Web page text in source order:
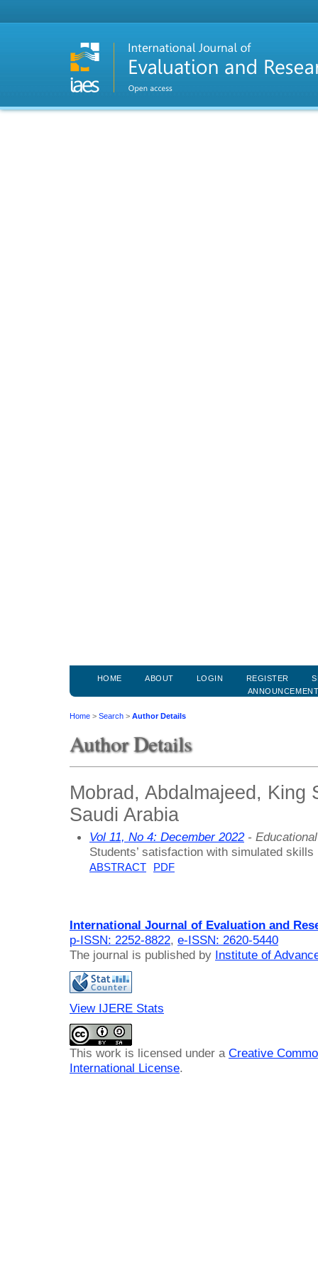
HOME ABOUT LOGIN REGISTER
Home > Search > Author Details
Author Details
Mobrad, Abdalmajeed, King
Saudi Arabia
Vol 11, No 4: December 2022-
Students’ satisfaction with simulated
ABSTRACT PDF
International Journal of Evaluation and
p-ISSN: 2252-8822, e-ISSN: 2620-5440
The journal is published by Institute of
View IJERE Stats
This work is licensed under a Creative
International License.